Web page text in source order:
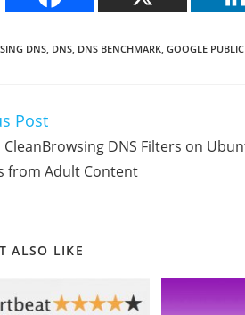
DNS, DNS, DNS BENCHMARK, GOOGLE
Post
DNS Filters on
from Adult Content
ALSO LIKE